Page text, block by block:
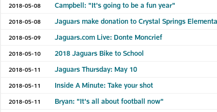
2018-05-08 Campbell: "It's going to be a fun year"
2018-05-08 Jaguars make donation to Crystal Springs
2018-05-09 Jaguars.com Live: Donte Moncrief
2018-05-10 2018 Jaguars Bike to School
2018-05-11 Jaguars Thursday: May 10
2018-05-11 Inside A Minute: Take your shot
2018-05-11 Bryan: "It's all about football now"